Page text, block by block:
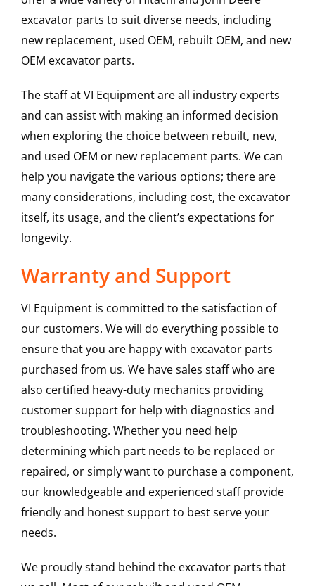
excavator parts to suit diverse needs, including
new replacement, used OEM, rebuilt OEM, and new
OEM excavator parts.
The staff at VI Equipment are all industry experts
and can assist with making an informed decision
when exploring the choice between rebuilt, new,
and used OEM or new replacement parts. We can
help you navigate the various options; there are
many considerations, including cost, the excavator
itself, its usage, and the client’s expectations for
longevity.
Warranty and Support
VI Equipment is committed to the satisfaction of
our customers. We will do everything possible to
ensure that you are happy with excavator parts
purchased from us. We have sales staff who are
also certified heavy-duty mechanics providing
customer support for help with diagnostics and
troubleshooting. Whether you need help
determining which part needs to be replaced or
repaired, or simply want to purchase a component,
our knowledgeable and experienced staff provide
friendly and honest support to best serve your
needs.
We proudly stand behind the excavator parts that